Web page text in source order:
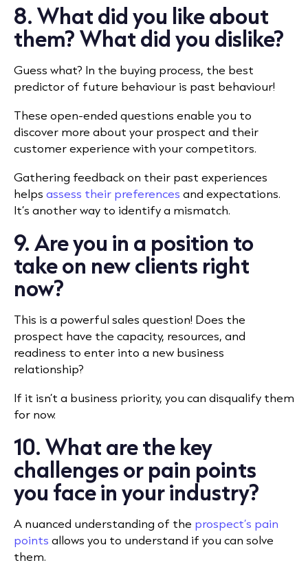
8. What did you like about
them? What did you dislike?
Guess what? In the buying process, the best
predictor of future behaviour is past behaviour!
These open-ended questions enable you to
discover more about your prospect and their
customer experience with your competitors.
Gathering feedback on their past experiences
helps assess their preferences and expectations.
It’s another way to identify a mismatch.
9. Are you in a position to
take on new clients right
now?
This is a powerful sales question! Does the
prospect have the capacity, resources, and
readiness to enter into a new business
relationship?
If it isn’t a business priority, you can disqualify them
for now.
10. What are the key
challenges or pain points
you face in your industry?
A nuanced understanding of the prospect’s pain
points allows you to understand if you can solve
them.